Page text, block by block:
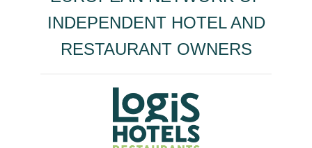
INDEPENDENT HOTEL AND
RESTAURANT OWNERS